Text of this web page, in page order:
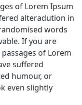
of Lorem Ipsum
alteradution in
words
If you are
of Lorem
suffered
humour, or
even slightly